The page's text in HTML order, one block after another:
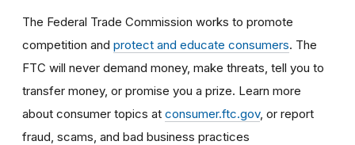
The Federal Trade Commission works to promote
competition and protect and educate consumers. The
FTC will never demand money, make threats, tell you to
transfer money, or promise you a prize. Learn more
about consumer topics at consumer.ftc.gov, or report
fraud, scams, and bad business practices